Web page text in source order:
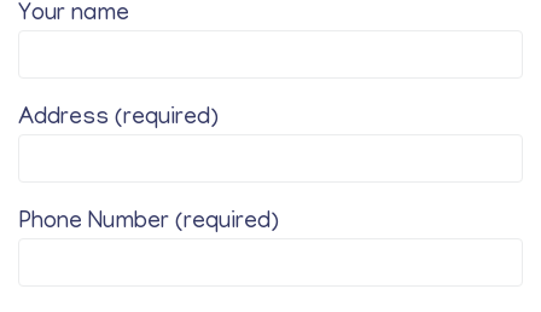
Your name
Address (required)
Phone Number (required)